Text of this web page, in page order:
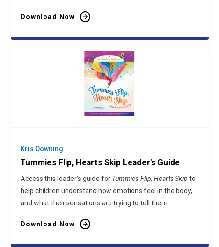
Download Now
Kris Downing
Tummies Flip, Hearts Skip Leader's Guide
Access this leader’s guide for Tummies Flip, Hearts Skip to
help children understand how emotions feel in the body,
and what their sensations are trying to tell them.
Download Now